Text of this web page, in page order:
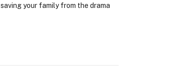
your family from the drama